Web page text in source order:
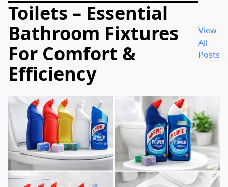
Toilets – Essential
Bathroom Fixtures
For Comfort &
Efficiency
View
All
Posts